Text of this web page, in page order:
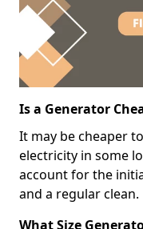
Is a Generator
It may be cheaper
electricity in some
account for the
and a regular clean.
What Size